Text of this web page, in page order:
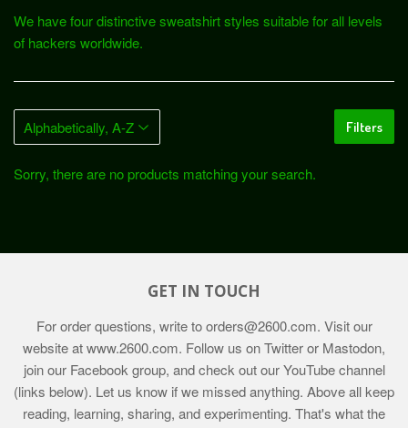
We have four distinctive sweatshirt styles suitable for all levels
of hackers worldwide.
Filters
Sorry, there are no products matching your search.
GET IN TOUCH
For order questions, write toorders@2600.com. Visit our
website atwww.2600.com. Follow us on Twitter or Mastodon,
join our Facebook group, and check out our YouTube channel
(links below). Let us know if we missed anything. Above all keep
reading, learning, sharing, and experimenting. That's what the